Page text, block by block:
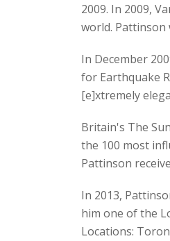
2009. In 2009,
world. Pattinson
In December
for Earthquake
[e]xtremely
Britain's The
the 100 most
Pattinson
In 2013,
him one of the
Locations: